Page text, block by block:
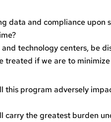
data and compliance upon
technology centers, be
if we are to
program adversely
carry the greatest burden